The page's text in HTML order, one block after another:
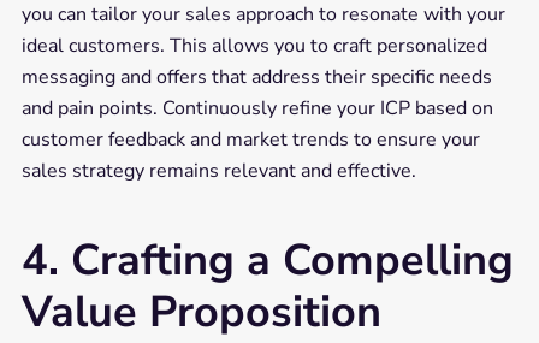
you can tailor your sales approach to resonate with your
ideal customers. This allows you to craft personalized
messaging and offers that address their specific needs
and pain points. Continuously refine your ICP based on
customer feedback and market trends to ensure your
sales strategy remains relevant and effective.
4. Crafting a Compelling
Value Proposition